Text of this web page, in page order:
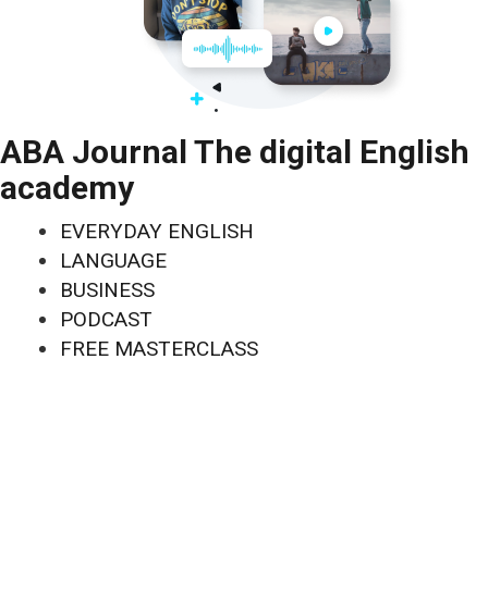
ABA Journal The digital English
academy
EVERYDAY ENGLISH
LANGUAGE
BUSINESS
PODCAST
FREE MASTERCLASS